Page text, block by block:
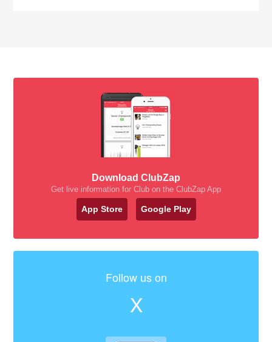
Download ClubZap
Get live information for Club on the ClubZap App
App Store Google Play
Follow us on
X